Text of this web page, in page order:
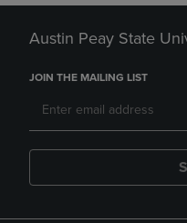
Austin Peay State
JOIN THE MAILING LIST